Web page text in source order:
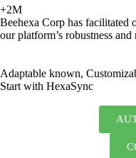
+2M
Beehexa Corp has facilitated
our platform’s robustness
Adaptable known,
Start with HexaSync